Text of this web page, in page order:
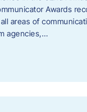
Awards
areas of
agencies,…